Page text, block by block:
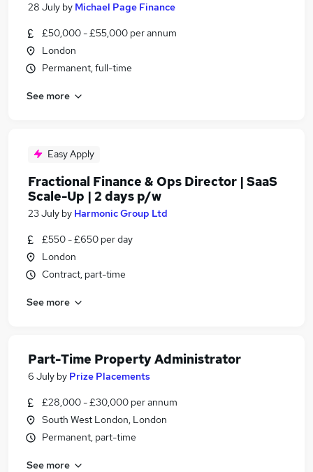
28 July by Michael Page Finance
£50,000 - £55,000 per annum
London
Permanent, full-time
See more
Easy Apply
Fractional Finance & Ops Director | SaaS
Scale-Up | 2 days p/w
23 July by Harmonic Group Ltd
£550 - £650 per day
London
Contract, part-time
See more
Part-Time Property Administrator
6 July by Prize Placements
£28,000 - £30,000 per annum
South West London, London
Permanent, part-time
See more